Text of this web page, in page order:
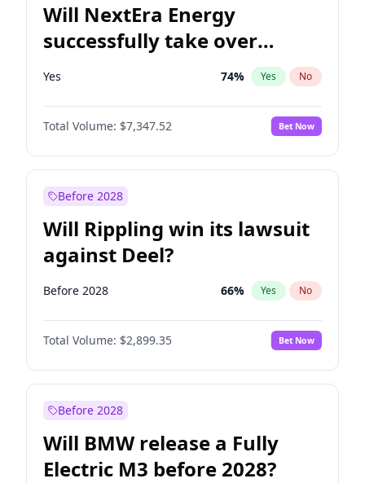
Will NextEra Energy
successfully take over
Dominion Energy?
Yes 74% Yes No
Total Volume: $7,347.52 Bet Now
Before 2028
Will Rippling win its lawsuit
against Deel?
Before 2028 66% Yes No
Total Volume: $2,899.35 Bet Now
Before 2028
Will BMW release a Fully
Electric M3 before 2028?